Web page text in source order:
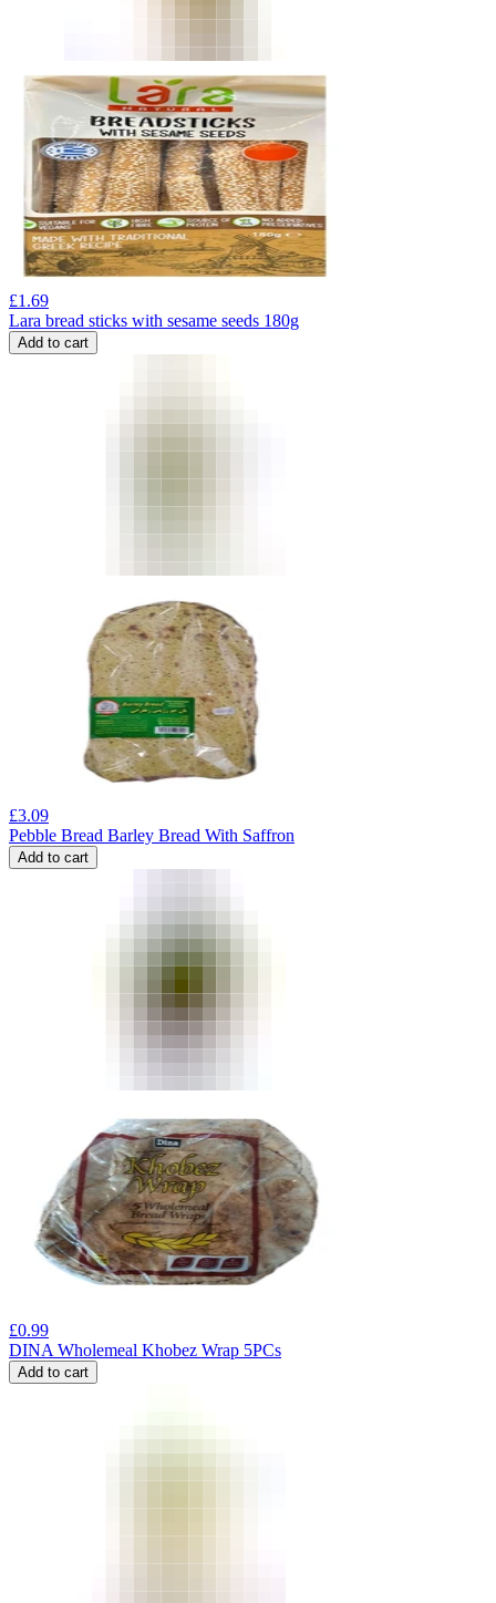
£1.69
Lara bread sticks with sesame seeds 180g
Add to cart
£3.09
Pebble Bread Barley Bread With Saffron
Add to cart
£0.99
DINA Wholemeal Khobez Wrap 5PCs
Add to cart